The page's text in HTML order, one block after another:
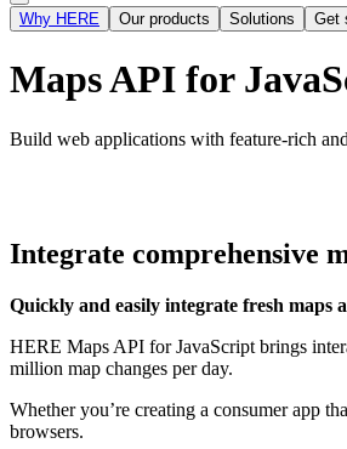
Why HERE Our products Solutions Get
Maps API for
Build web applications with feature-rich
Integrate comprehensive
Quickly and easily integrate fresh maps
HERE Maps API for JavaScript brings
million map changes per day.
Whether you’re creating a consumer app
browsers.